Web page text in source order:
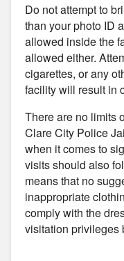
Do not attempt to
than your photo ID
allowed inside the
allowed either.
cigarettes, or any
facility will result in
There are no limits
Clare City Police
when it comes to
visits should also
means that no
inappropriate
comply with the
visitation privileges